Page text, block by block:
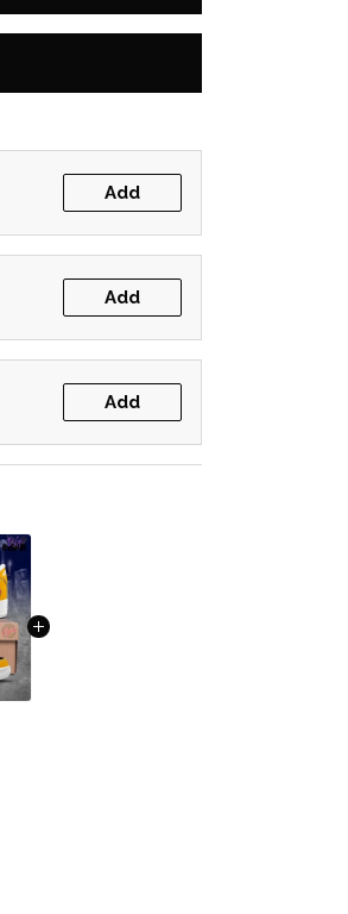
Add
Add
Add